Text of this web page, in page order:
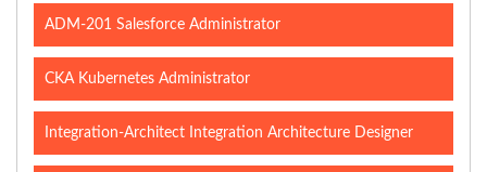
ADM-201 Salesforce Administrator
CKA Kubernetes Administrator
Integration-Architect Integration Architecture Designer